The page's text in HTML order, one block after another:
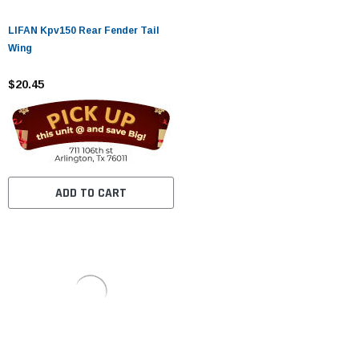
LIFAN Kpv150 Rear Fender Tail
Wing
$20.45
ADD TO CART